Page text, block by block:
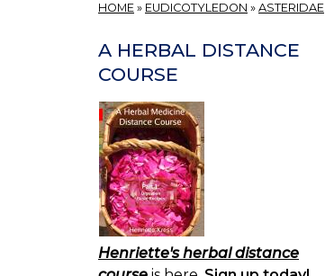
HOME » EUDICOTYLEDON » ASTERIDAE
A HERBAL DISTANCE
COURSE
Henriette's herbal distance